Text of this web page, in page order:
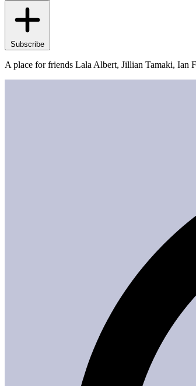
Subscribe
A place for friends Lala Albert, Jillian Tamaki, Ian